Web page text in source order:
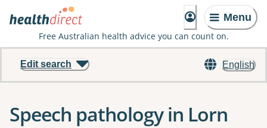
Menu
Free Australian health advice you can count on.
English
Edit search
Speech pathology in Lorn